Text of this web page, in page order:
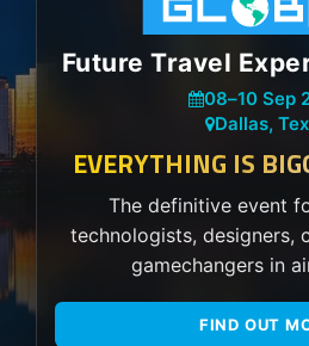
Future Travel
08–10 Sep
Dallas,
EVERYTHING IS
The definitive event
technologists, designers,
gamechangers in
FIND OUT